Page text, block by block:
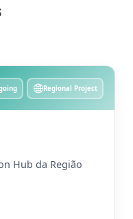
Regional Project
Hub da Região